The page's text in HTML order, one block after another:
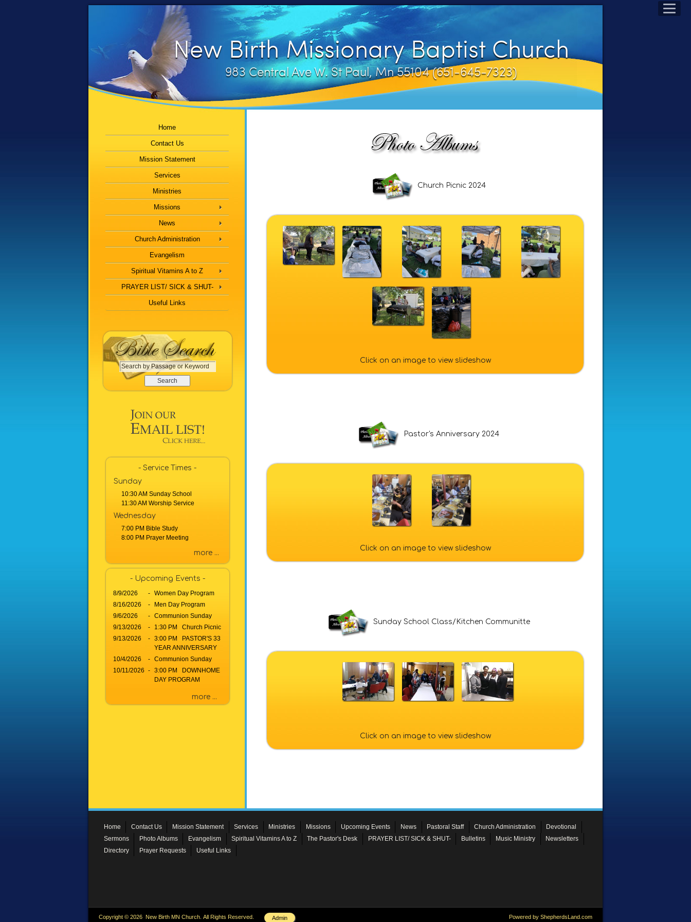
New Birth Missionary Baptist Church
983 Central Ave W. St Paul, Mn 55104 (651-645-7323)
Home
Contact Us
Mission Statement
Services
Ministries
Missions
News
Church Administration
Evangelism
Spiritual Vitamins A to Z
PRAYER LIST/ SICK & SHUT-
Useful Links
S
e
s
a
g
e
o
y
o
r
d
- Service Times -
Sunday
10:30 AM Sunday School
11:30 AM Worship Service
Wednesday
7:00 PM Bible Study
8:00 PM Prayer Meeting
more ...
- Upcoming Events -
8/9/2026 -
Women Day Program
8/16/2026
-
Men Day Program
9/6/2026
-
Communion Sunday
9/13/2026
-
1:30 PM Church Picnic
9/13/2026
-
3:00 PM PASTOR'S 33
YEAR ANNIVERSARY
10/4/2026
-
Communion Sunday
10/11/2026 -
3:00 PM DOWNHOME
DAY PROGRAM
more ...
Church Picnic 2024
Click on an image to view slideshow
Pastor's Anniversary 2024
Click on an image to view slideshow
Sunday School Class/Kitchen Communitte
Click on an image to view slideshow
Home Contact Us Mission Statement Services Ministries Missions Upcoming Events News Pastoral Staff Church Administration
Devotional
Sermons
Photo Albums Evangelism Spiritual Vitamins A to Z The Pastor's Desk PRAYER LIST/ SICK & SHUT- Bulletins Music Ministry
Newsletters
Directory
Prayer Requests Useful Links
Copyright © 2026 New Birth MN Church. All Rights Reserved. Admin Powered by ShepherdsLand.com